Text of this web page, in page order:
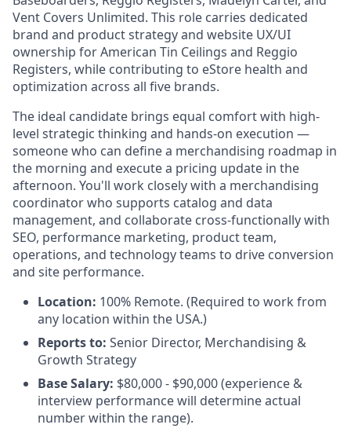
Vent Covers Unlimited. This role carries dedicated
brand and product strategy and website UX/UI
ownership for American Tin Ceilings and Reggio
Registers, while contributing to eStore health and
optimization across all five brands.
The ideal candidate brings equal comfort with high-
level strategic thinking and hands-on execution —
someone who can define a merchandising roadmap in
the morning and execute a pricing update in the
afternoon. You'll work closely with a merchandising
coordinator who supports catalog and data
management, and collaborate cross-functionally with
SEO, performance marketing, product team,
operations, and technology teams to drive conversion
and site performance.
Location: 100% Remote. (Required to work from
any location within the USA.)
Reports to: Senior Director, Merchandising &
Growth Strategy
Base Salary: $80,000 - $90,000 (experience &
interview performance will determine actual
number within the range).